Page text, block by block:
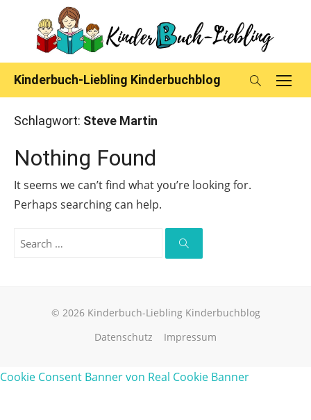
content
Kinderbuch-Liebling Kinderbuchblog
Schlagwort: Steve Martin
Nothing Found
It seems we can’t find what you’re looking for.
Perhaps searching can help.
Search
Search
© 2026 Kinderbuch-Liebling Kinderbuchblog
Datenschutz
Impressum
Cookie Consent Banner von Real Cookie Banner